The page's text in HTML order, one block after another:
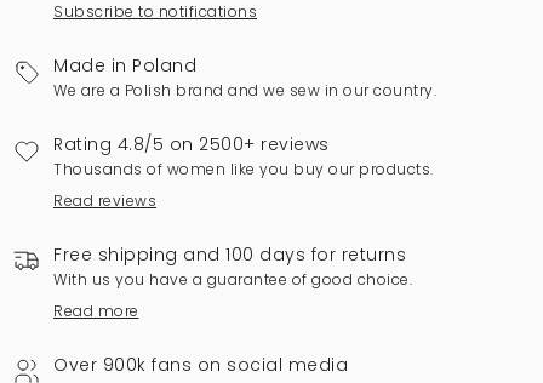
Subscribe to notifications
Made in Poland
We are a Polish brand and we sew in our country.
Rating 4.8/5 on 2500+ reviews
Thousands of women like you buy our products.
Read reviews
Free shipping and 100 days for returns
With us you have a guarantee of good choice.
Read more
Over 900k fans on social media